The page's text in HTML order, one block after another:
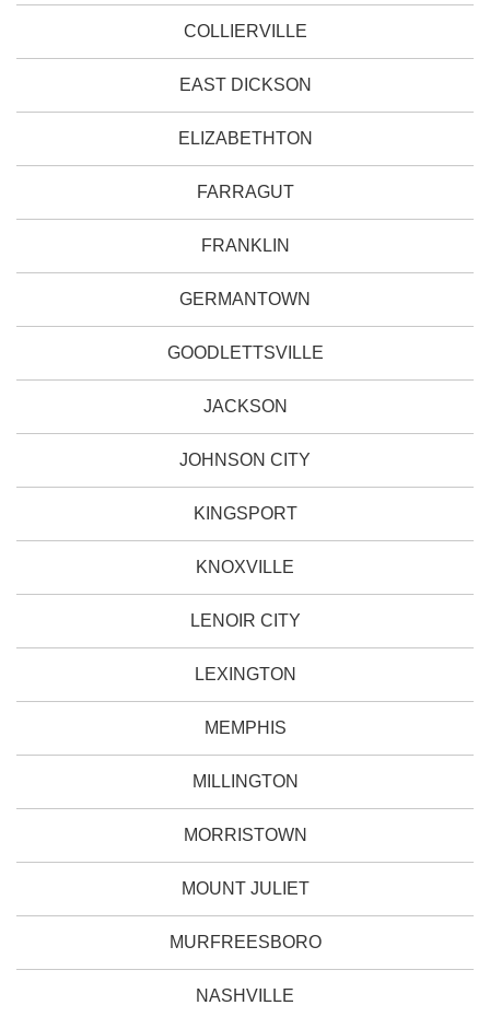
COLLIERVILLE
EAST DICKSON
ELIZABETHTON
FARRAGUT
FRANKLIN
GERMANTOWN
GOODLETTSVILLE
JACKSON
JOHNSON CITY
KINGSPORT
KNOXVILLE
LENOIR CITY
LEXINGTON
MEMPHIS
MILLINGTON
MORRISTOWN
MOUNT JULIET
MURFREESBORO
NASHVILLE